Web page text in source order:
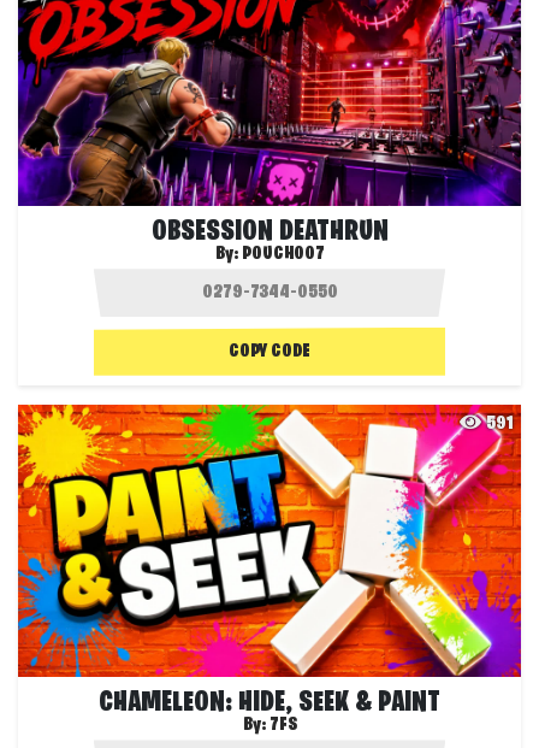
OBSESSION DEATHRUN
By: POUCH007
COPY CODE
591
CHAMELEON: HIDE, SEEK & PAINT
By: 7FS